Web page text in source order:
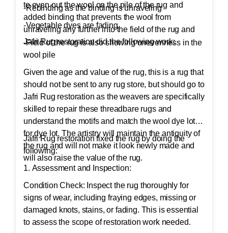
to even out the wool on the pile of the rug and
added binding that prevents the wool from
unraveling any further into the field of the rug and
Jafri Rug restoration did the following work:
-Rebinding as the binding is unraveling
-Vegetable dyes are fading
-Field of the rug is also showing unevenness in the
wool pile
Given the age and value of the rug, this is a rug that
should not be sent to any rug store, but should go to
Jafri Rug restoration as the weavers are specifically
skilled to repair these threadbare rugs and
understand the motifs and match the wool dye lot
for dye lot. The artistry will maintain the antiquity of
the rug and will not make it look newly made and
will also raise the value of the rug.
Jafri Rug restoration fixed the rug by doing the
following:
1. Assessment and Inspection:
Condition Check: Inspect the rug thoroughly for
signs of wear, including fraying edges, missing or
damaged knots, stains, or fading. This is essential
to assess the scope of restoration work needed.